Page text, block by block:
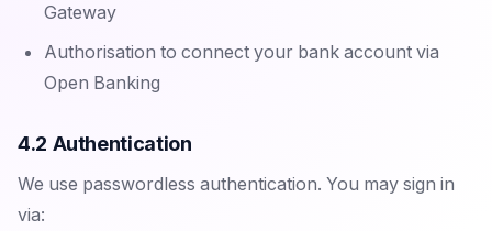
Gateway
Authorisation to connect your bank account via
Open Banking
4.2 Authentication
We use passwordless authentication. You may sign in
via: